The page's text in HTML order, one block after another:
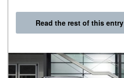
Read the rest of this entry